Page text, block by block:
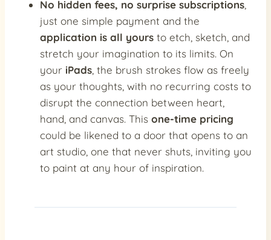
No hidden fees, no surprise subscriptions,
just one simple payment and the
application is all yours to etch, sketch, and
stretch your imagination to its limits. On
your iPads, the brush strokes flow as freely
as your thoughts, with no recurring costs to
disrupt the connection between heart,
hand, and canvas. This one-time pricing
could be likened to a door that opens to an
art studio, one that never shuts, inviting you
to paint at any hour of inspiration.